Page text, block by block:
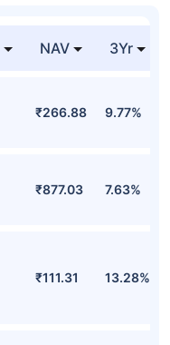
NAV 3Yr
₹266.88 9.77%
₹877.03 7.63%
₹111.31 13.28%